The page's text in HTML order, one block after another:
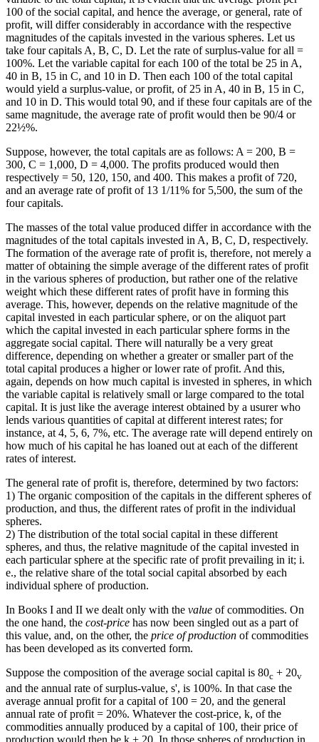
100 of the social capital, and hence the average, or general, rate of
profit, will differ considerably in accordance with the respective
magnitudes of the capitals invested in the various spheres. Let us
take four capitals A, B, C, D. Let the rate of surplus-value for all =
100%. Let the variable capital for each 100 of the total be 25 in A,
40 in B, 15 in C, and 10 in D. Then each 100 of the total capital
would yield a surplus-value, or profit, of 25 in A, 40 in B, 15 in C,
and 10 in D. This would total 90, and if these four capitals are of the
same magnitude, the average rate of profit would then be 90/4 or
22½%.
Suppose, however, the total capitals are as follows: A = 200, B =
300, C = 1,000, D = 4,000. The profits produced would then
respectively = 50, 120, 150, and 400. This makes a profit of 720,
and an average rate of profit of 13 1/11% for 5,500, the sum of the
four capitals.
The masses of the total value produced differ in accordance with the
magnitudes of the total capitals invested in A, B, C, D, respectively.
The formation of the average rate of profit is, therefore, not merely a
matter of obtaining the simple average of the different rates of profit
in the various spheres of production, but rather one of the relative
weight which these different rates of profit have in forming this
average. This, however, depends on the relative magnitude of the
capital invested in each particular sphere, or on the aliquot part
which the capital invested in each particular sphere forms in the
aggregate social capital. There will naturally be a very great
difference, depending on whether a greater or smaller part of the
total capital produces a higher or lower rate of profit. And this,
again, depends on how much capital is invested in spheres, in which
the variable capital is relatively small or large compared to the total
capital. It is just like the average interest obtained by a usurer who
lends various quantities of capital at different interest rates; for
instance, at 4, 5, 6, 7%, etc. The average rate will depend entirely on
how much of his capital he has loaned out at each of the different
rates of interest.
The general rate of profit is, therefore, determined by two factors:
1) The organic composition of the capitals in the different spheres of
production, and thus, the different rates of profit in the individual
spheres.
2) The distribution of the total social capital in these different
spheres, and thus, the relative magnitude of the capital invested in
each particular sphere at the specific rate of profit prevailing in it; i.
e., the relative share of the total social capital absorbed by each
individual sphere of production.
In Books I and II we dealt only with the value of commodities. On
the one hand, the cost-price has now been singled out as a part of
this value, and, on the other, the price of production of commodities
has been developed as its converted form.
Suppose the composition of the average social capital is 80c + 20v
and the annual rate of surplus-value, s', is 100%. In that case the
average annual profit for a capital of 100 = 20, and the general
annual rate of profit = 20%. Whatever the cost-price, k, of the
commodities annually produced by a capital of 100, their price of